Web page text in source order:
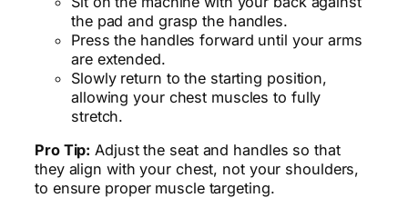
the pad and grasp the handles.
Press the handles forward until your arms
are extended.
Slowly return to the starting position,
allowing your chest muscles to fully
stretch.
Pro Tip: Adjust the seat and handles so that
they align with your chest, not your shoulders,
to ensure proper muscle targeting.